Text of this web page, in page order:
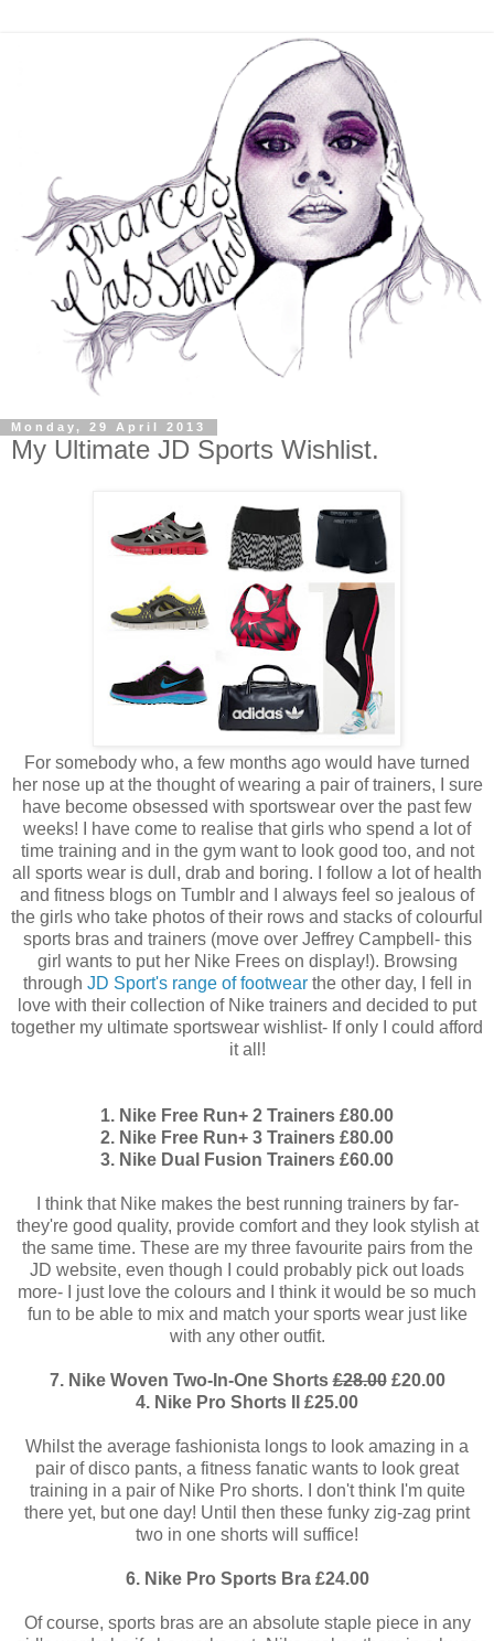
Monday, 29 April 2013
My Ultimate JD Sports Wishlist.
For somebody who, a few months ago would have turned
her nose up at the thought of wearing a pair of trainers, I sure
have become obsessed with sportswear over the past few
weeks! I have come to realise that girls who spend a lot of
time training and in the gym want to look good too, and not
all sports wear is dull, drab and boring. I follow a lot of health
and fitness blogs on Tumblr and I always feel so jealous of
the girls who take photos of their rows and stacks of colourful
sports bras and trainers (move over Jeffrey Campbell- this
girl wants to put her Nike Frees on display!). Browsing
through JD Sport's range of footwearthe other day, I fell in
love with their collection of Nike trainers and decided to put
together my ultimate sportswear wishlist- If only I could afford
it all!
1. Nike Free Run+ 2 Trainers £80.00
2. Nike Free Run+ 3 Trainers £80.00
3. Nike Dual Fusion Trainers £60.00
I think that Nike makes the best running trainers by far-
they're good quality, provide comfort and they look stylish at
the same time. These are my three favourite pairs from the
JD website, even though I could probably pick out loads
more- I just love the colours and I think it would be so much
fun to be able to mix and match your sports wear just like
with any other outfit.
7. Nike Woven Two-In-One Shorts£28.00£20.00
4. Nike Pro Shorts II £25.00
Whilst the average fashionista longs to look amazing in a
pair of disco pants, a fitness fanatic wants to look great
training in a pair of Nike Pro shorts. I don't think I'm quite
there yet, but one day! Until then these funky zig-zag print
two in one shorts will suffice!
6. Nike Pro Sports Bra £24.00
Of course, sports bras are an absolute staple piece in any